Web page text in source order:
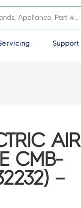
Support
AIR
CMB-
–